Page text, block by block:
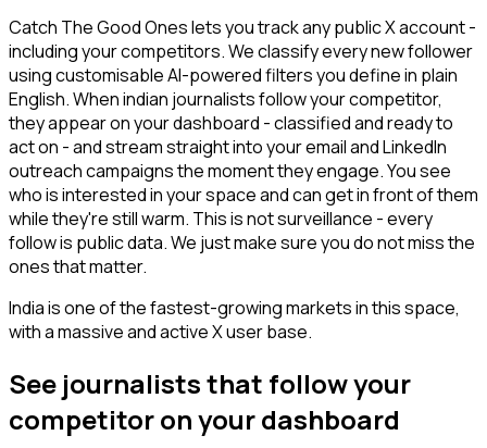
Catch The Good Ones lets you track any public X account -
including your competitors. We classify every new follower
using customisable AI-powered filters you define in plain
English. When indian journalists follow your competitor,
they appear on your dashboard - classified and ready to
act on - and stream straight into your email and LinkedIn
outreach campaigns the moment they engage. You see
who is interested in your space and can get in front of them
while they're still warm. This is not surveillance - every
follow is public data. We just make sure you do not miss the
ones that matter.
India is one of the fastest-growing markets in this space,
with a massive and active X user base.
See journalists that follow your
competitor on your dashboard